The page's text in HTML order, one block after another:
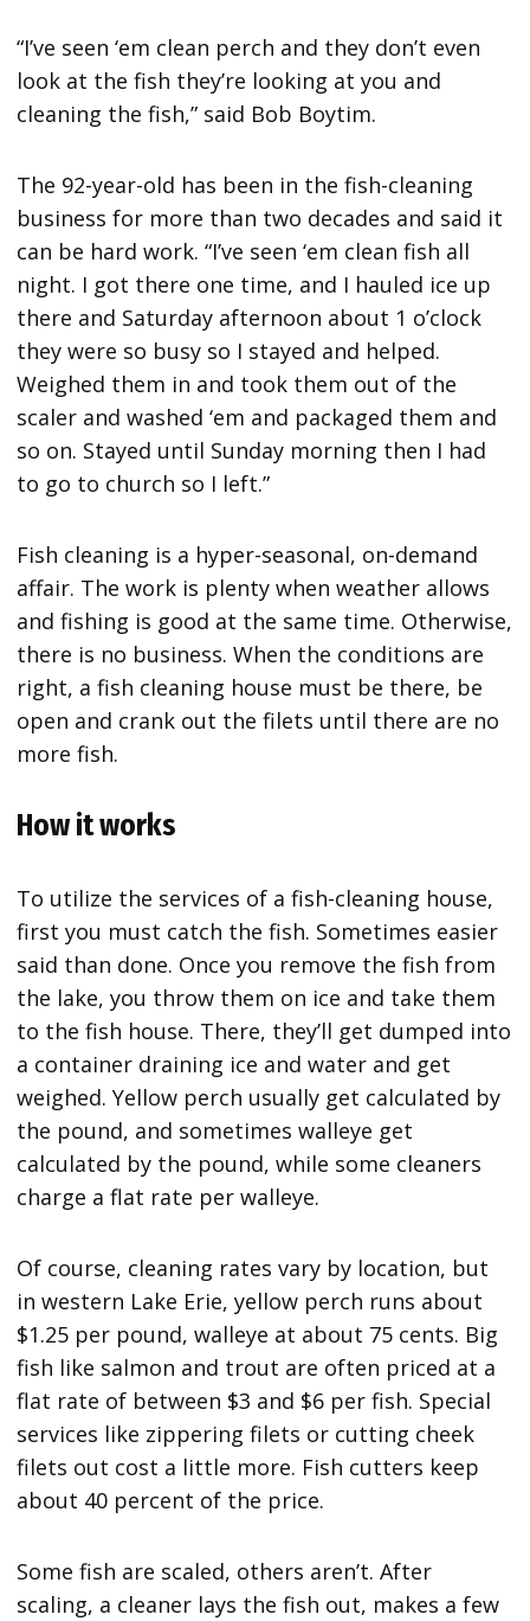
“I’ve seen ‘em clean perch and they don’t even
look at the fish they’re looking at you and
cleaning the fish,” said Bob Boytim.
The 92-year-old has been in the fish-cleaning
business for more than two decades and said it
can be hard work. “I’ve seen ‘em clean fish all
night. I got there one time, and I hauled ice up
there and Saturday afternoon about 1 o’clock
they were so busy so I stayed and helped.
Weighed them in and took them out of the
scaler and washed ‘em and packaged them and
so on. Stayed until Sunday morning then I had
to go to church so I left.”
Fish cleaning is a hyper-seasonal, on-demand
affair. The work is plenty when weather allows
and fishing is good at the same time. Otherwise,
there is no business. When the conditions are
right, a fish cleaning house must be there, be
open and crank out the filets until there are no
more fish.
How it works
To utilize the services of a fish-cleaning house,
first you must catch the fish. Sometimes easier
said than done. Once you remove the fish from
the lake, you throw them on ice and take them
to the fish house. There, they’ll get dumped into
a container draining ice and water and get
weighed. Yellow perch usually get calculated by
the pound, and sometimes walleye get
calculated by the pound, while some cleaners
charge a flat rate per walleye.
Of course, cleaning rates vary by location, but
in western Lake Erie, yellow perch runs about
$1.25 per pound, walleye at about 75 cents. Big
fish like salmon and trout are often priced at a
flat rate of between $3 and $6 per fish. Special
services like zippering filets or cutting cheek
filets out cost a little more. Fish cutters keep
about 40 percent of the price.
Some fish are scaled, others aren’t. After
scaling, a cleaner lays the fish out, makes a few